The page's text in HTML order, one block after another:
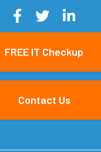
FREE IT Checkup
Contact Us